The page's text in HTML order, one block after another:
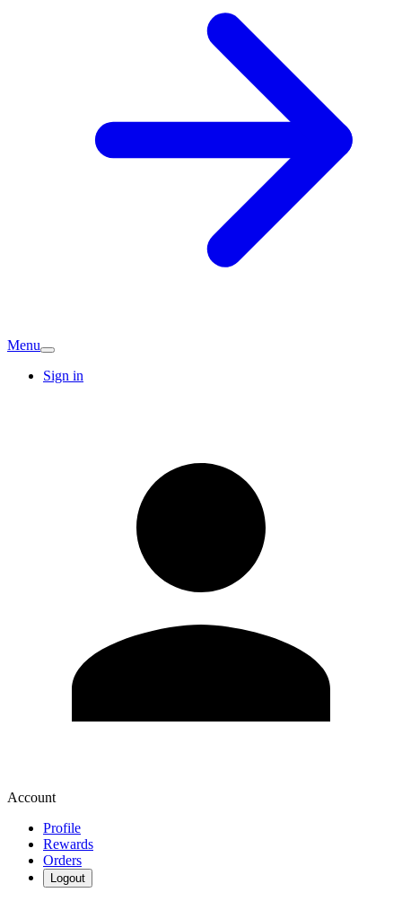
Menu
Sign in
Account
Profile
Rewards
Orders
Logout